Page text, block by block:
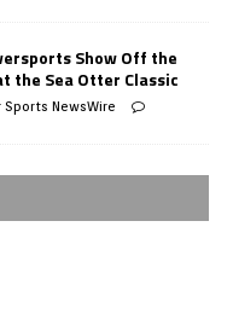
Show Off the
the Sea Otter Classic
Sports NewsWire